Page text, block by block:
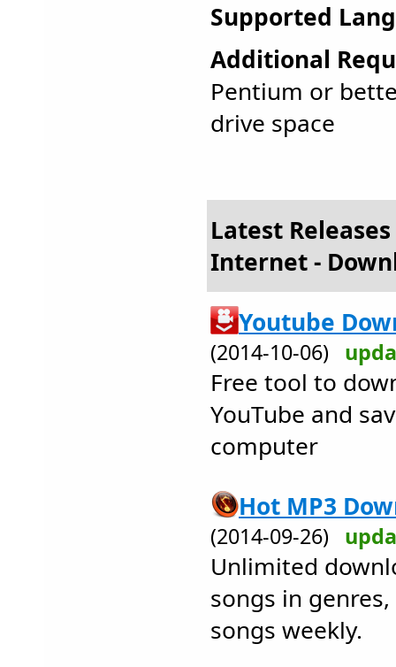
Supported
Additional
Pentium or
drive space
Latest
Internet -
Youtube
(2014-10-06)
Free tool to
YouTube and
computer
Hot MP3
(2014-09-26)
Unlimited
songs in
songs weekly.